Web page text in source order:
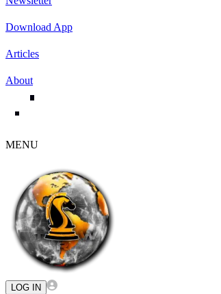
Download App
Articles
About
MENU
LOG IN